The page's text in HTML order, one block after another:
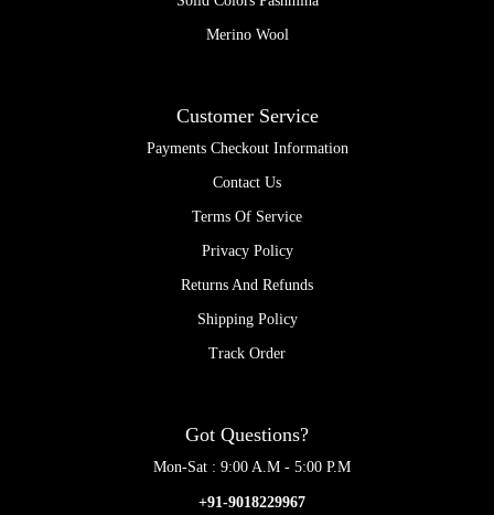
Merino Wool
Customer Service
Payments Checkout Information
Contact Us
Terms Of Service
Privacy Policy
Returns And Refunds
Shipping Policy
Track Order
Got Questions?
Mon-Sat : 9:00 A.M - 5:00 P.M
+91-9018229967